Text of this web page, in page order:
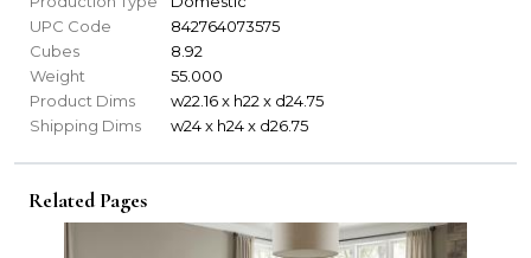
UPC Code
842764073575
Cubes
8.92
Weight
55.000
Product Dims
w22.16 x h22 x d24.75
Shipping Dims
w24 x h24 x d26.75
Related Pages